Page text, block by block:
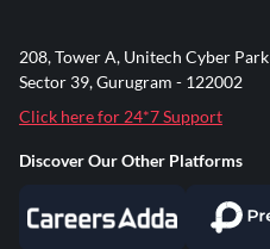
208, Tower A, Unitech Cyber Park
Sector 39, Gurugram - 122002
Click here for 24*7 Support
Discover Our Other Platforms